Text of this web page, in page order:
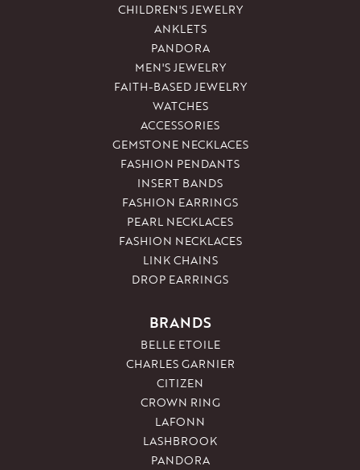
CHILDREN'S JEWELRY
ANKLETS
PANDORA
MEN'S JEWELRY
FAITH-BASED JEWELRY
WATCHES
ACCESSORIES
GEMSTONE NECKLACES
FASHION PENDANTS
INSERT BANDS
FASHION EARRINGS
PEARL NECKLACES
FASHION NECKLACES
LINK CHAINS
DROP EARRINGS
BRANDS
BELLE ETOILE
CHARLES GARNIER
CITIZEN
CROWN RING
LAFONN
LASHBROOK
PANDORA